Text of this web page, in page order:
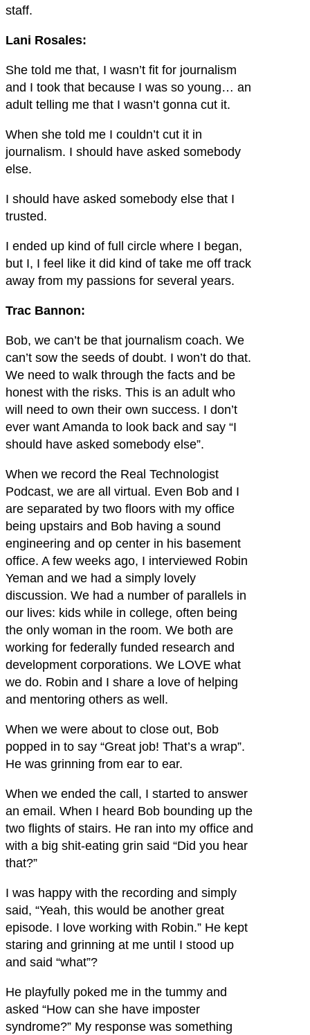
staff.
Lani Rosales:
She told me that, I wasn’t fit for journalism
and I took that because I was so young… an
adult telling me that I wasn’t gonna cut it.
When she told me I couldn’t cut it in
journalism. I should have asked somebody
else.
I should have asked somebody else that I
trusted.
I ended up kind of full circle where I began,
but I, I feel like it did kind of take me off track
away from my passions for several years.
Trac Bannon:
Bob, we can’t be that journalism coach. We
can’t sow the seeds of doubt. I won’t do that.
We need to walk through the facts and be
honest with the risks. This is an adult who
will need to own their own success. I don’t
ever want Amanda to look back and say “I
should have asked somebody else”.
When we record the Real Technologist
Podcast, we are all virtual. Even Bob and I
are separated by two floors with my office
being upstairs and Bob having a sound
engineering and op center in his basement
office. A few weeks ago, I interviewed Robin
Yeman and we had a simply lovely
discussion. We had a number of parallels in
our lives: kids while in college, often being
the only woman in the room. We both are
working for federally funded research and
development corporations. We LOVE what
we do. Robin and I share a love of helping
and mentoring others as well.
When we were about to close out, Bob
popped in to say “Great job! That’s a wrap”.
He was grinning from ear to ear.
When we ended the call, I started to answer
an email. When I heard Bob bounding up the
two flights of stairs. He ran into my office and
with a big shit-eating grin said “Did you hear
that?”
I was happy with the recording and simply
said, “Yeah, this would be another great
episode. I love working with Robin.” He kept
staring and grinning at me until I stood up
and said “what”?
He playfully poked me in the tummy and
asked “How can she have imposter
syndrome?” My response was something